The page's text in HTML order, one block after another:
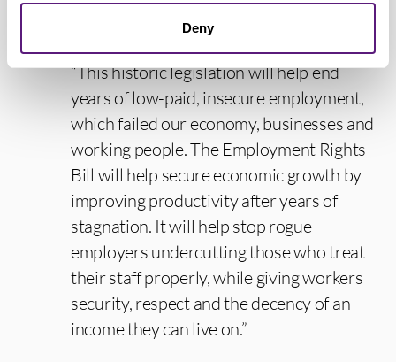
Deny
reference period.
“This historic legislation will help end
years of low-paid, insecure employment,
which failed our economy, businesses and
working people. The Employment Rights
Bill will help secure economic growth by
improving productivity after years of
stagnation. It will help stop rogue
employers undercutting those who treat
their staff properly, while giving workers
security, respect and the decency of an
income they can live on.”